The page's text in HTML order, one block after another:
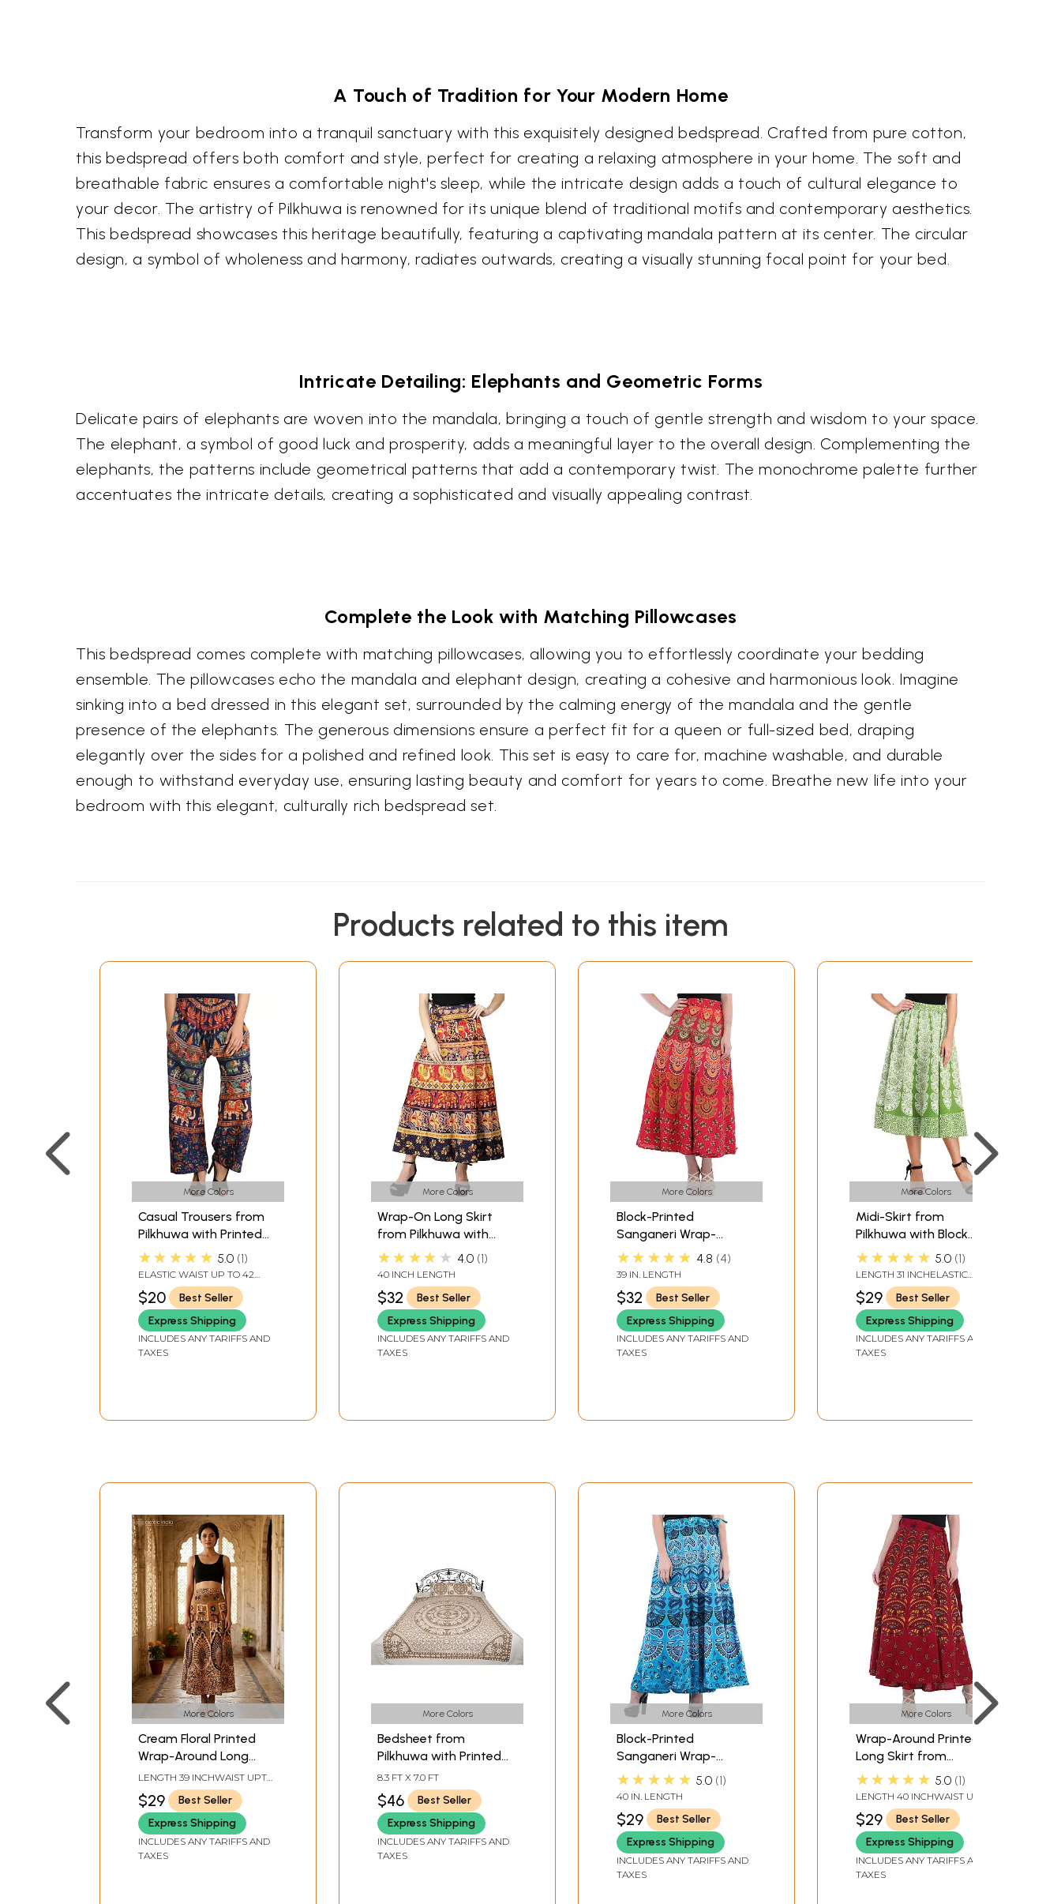
A Touch of Tradition for Your Modern Home
Transform your bedroom into a tranquil sanctuary with this exquisitely designed bedspread. Crafted from pure cotton,
this bedspread offers both comfort and style, perfect for creating a relaxing atmosphere in your home. The soft and
breathable fabric ensures a comfortable night's sleep, while the intricate design adds a touch of cultural elegance to
your decor. The artistry of Pilkhuwa is renowned for its unique blend of traditional motifs and contemporary aesthetics.
This bedspread showcases this heritage beautifully, featuring a captivating mandala pattern at its center. The circular
design, a symbol of wholeness and harmony, radiates outwards, creating a visually stunning focal point for your bed.
Intricate Detailing: Elephants and Geometric Forms
Delicate pairs of elephants are woven into the mandala, bringing a touch of gentle strength and wisdom to your space.
The elephant, a symbol of good luck and prosperity, adds a meaningful layer to the overall design. Complementing the
elephants, the patterns include geometrical patterns that add a contemporary twist. The monochrome palette further
accentuates the intricate details, creating a sophisticated and visually appealing contrast.
Complete the Look with Matching Pillowcases
This bedspread comes complete with matching pillowcases, allowing you to effortlessly coordinate your bedding
ensemble. The pillowcases echo the mandala and elephant design, creating a cohesive and harmonious look. Imagine
sinking into a bed dressed in this elegant set, surrounded by the calming energy of the mandala and the gentle
presence of the elephants. The generous dimensions ensure a perfect fit for a queen or full-sized bed, draping
elegantly over the sides for a polished and refined look. This set is easy to care for, machine washable, and durable
enough to withstand everyday use, ensuring lasting beauty and comfort for years to come. Breathe new life into your
bedroom with this elegant, culturally rich bedspread set.
Products related to this item
More Colors
Casual Trousers from
Pilkhuwa with Printed
Elephants
★★★★★ 5.0 1
ELASTIC WAIST UP TO 42
INLENGTH 38 IN.
$20
Best Seller
Express Shipping
INCLUDES ANY TARIFFS AND
TAXES
More Colors
Wrap-On Long Skirt
from Pilkhuwa with
Printed Paisleys and
Elephants
★★★★★ 4.0 1
40 INCH LENGTH
$32
Best Seller
Express Shipping
INCLUDES ANY TARIFFS AND
TAXES
More Colors
Block-Printed
Sanganeri Wrap-
Around Skirt from
Pilkhuwa
★★★★★ 4.8 4
39 IN. LENGTH
$32
Best Seller
Express Shipping
INCLUDES ANY TARIFFS AND
TAXES
More Colors
Midi-Skirt from
Pilkhuwa with Block
Printed Motifs
★★★★★ 5.0 1
LENGTH 31 INCHELASTIC
WAIST UPTO 42 INCH
$29
Best Seller
Express Shipping
INCLUDES ANY TARIFFS AND
TAXES
More Colors
Cream Floral Printed
Wrap-Around Long
Skirt from Pilkhuwa
LENGTH 39 INCHWAIST UPTO
38 INCH
$29
Best Seller
Express Shipping
INCLUDES ANY TARIFFS AND
TAXES
More Colors
Bedsheet from
Pilkhuwa with Printed
Chakravhuh of
Elephants
8.3 FT X 7.0 FT
$46
Best Seller
Express Shipping
INCLUDES ANY TARIFFS AND
TAXES
More Colors
Block-Printed
Sanganeri Wrap-
Around Skirt from
Pilkhuwa
★★★★★ 5.0 1
40 IN. LENGTH
$29
Best Seller
Express Shipping
INCLUDES ANY TARIFFS AND
TAXES
More Colors
Wrap-Around Printed
Long Skirt from
Pilkhuwa
★★★★★ 5.0 1
LENGTH 40 INCHWAIST UPTO
36 INCH
$29
Best Seller
Express Shipping
INCLUDES ANY TARIFFS AND
TAXES